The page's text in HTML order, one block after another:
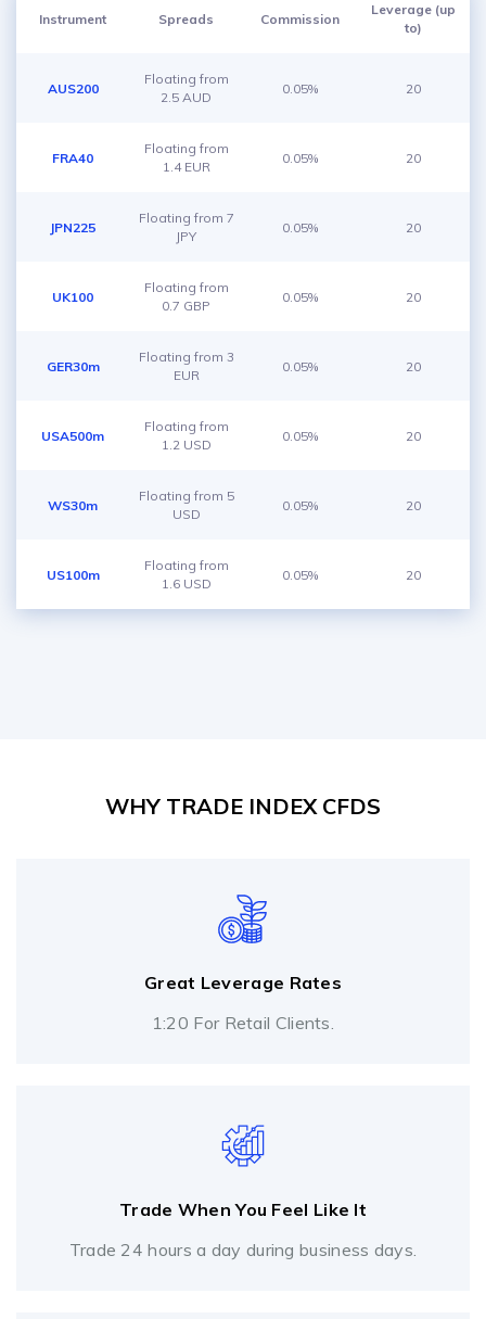
Instrument Spreads Commission
Leverage (up
to)
AUS200
Floating from
2.5 AUD
0.05% 20
FRA40
Floating from
1.4 EUR
0.05% 20
JPN225
Floating from 7
JPY
0.05% 20
UK100
Floating from
0.7 GBP
0.05% 20
GER30m
Floating from 3
EUR
0.05% 20
USA500m
Floating from
1.2 USD
0.05% 20
WS30m
Floating from 5
USD
0.05% 20
US100m
Floating from
1.6 USD
0.05% 20
WHY TRADE INDEX CFDS
Great Leverage Rates
1:20 For Retail Clients.
Trade When You Feel Like It
Trade 24 hours a day during business days.